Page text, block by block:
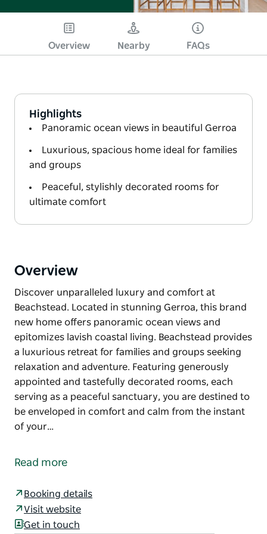
Overview Nearby FAQs
Highlights
Panoramic ocean views in beautiful Gerroa
Luxurious, spacious home ideal for families
and groups
Peaceful, stylishly decorated rooms for
ultimate comfort
Overview
Discover unparalleled luxury and comfort at
Beachstead. Located in stunning Gerroa, this brand
new home offers panoramic ocean views and
epitomizes lavish coastal living. Beachstead provides
a luxurious retreat for families and groups seeking
relaxation and adventure. Featuring generously
appointed and tastefully decorated rooms, each
serving as a peaceful sanctuary, you are destined to
be enveloped in comfort and calm from the instant
of your…
Beachstead. Located in stunning Gerroa, this brand
a luxurious retreat for families and groups seeking
relaxation and adventure. Featuring generously
appointed and tastefully decorated rooms, each
Read more
Booking details
Visit website
Get in touch